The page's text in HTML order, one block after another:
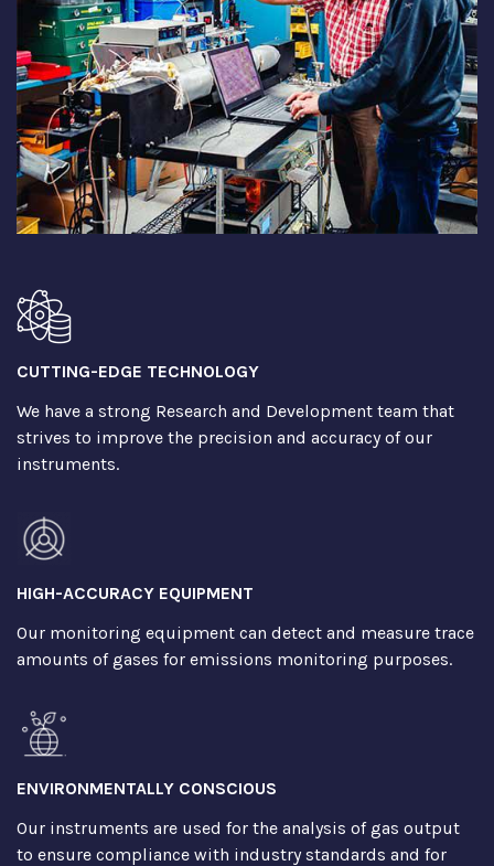
CUTTING-EDGE TECHNOLOGY
We have a strong Research and Development team that
strives to improve the precision and accuracy of our
instruments.
HIGH-ACCURACY EQUIPMENT
Our monitoring equipment can detect and measure trace
amounts of gases for emissions monitoring purposes.
ENVIRONMENTALLY CONSCIOUS
Our instruments are used for the analysis of gas output
to ensure compliance with industry standards and for